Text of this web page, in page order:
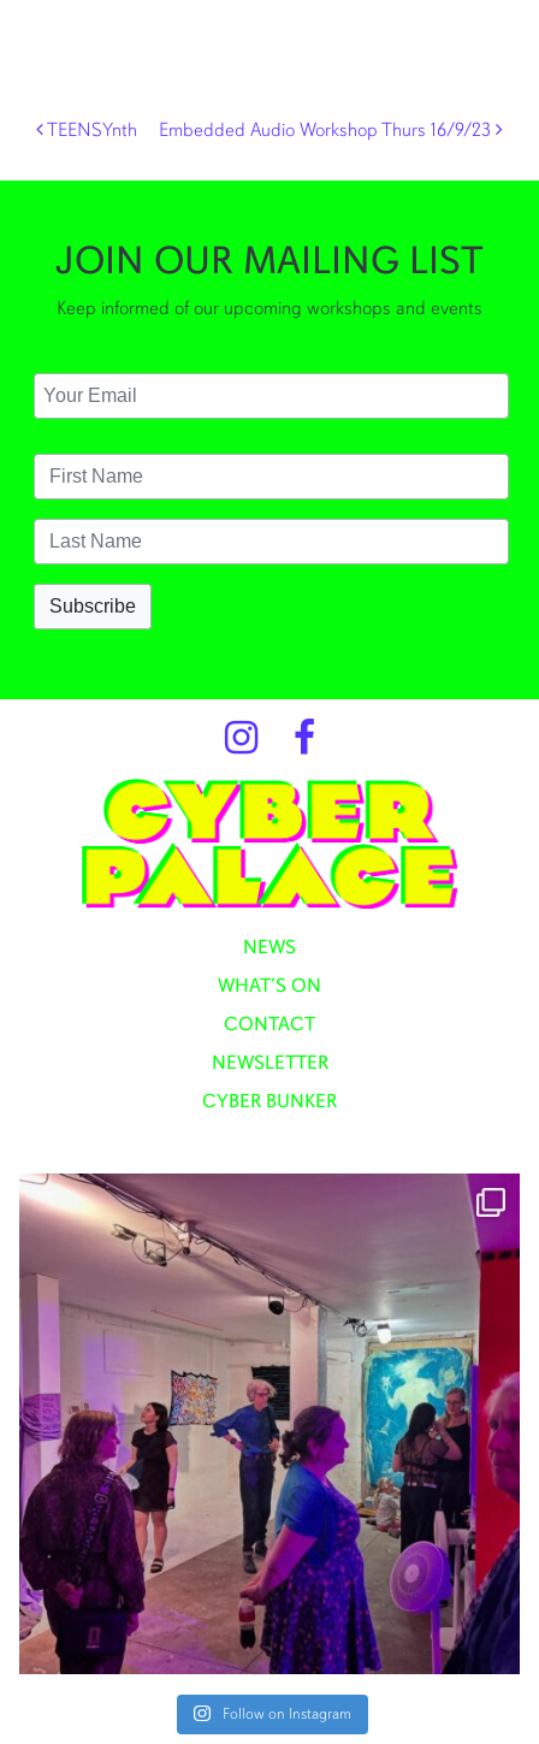
Post navigation
TEENSYnth Embedded Audio Workshop Thurs 16/9/23
JOIN OUR MAILING LIST
Keep informed of our upcoming workshops and events
NEWS
WHAT’S ON
CONTACT
NEWSLETTER
CYBER BUNKER
Follow on Instagram